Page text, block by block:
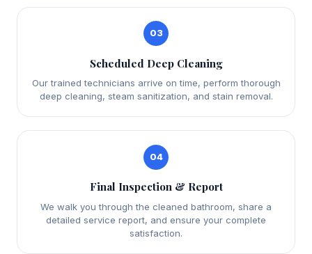
03
Scheduled Deep Cleaning
Our trained technicians arrive on time, perform thorough
deep cleaning, steam sanitization, and stain removal.
04
Final Inspection & Report
We walk you through the cleaned bathroom, share a
detailed service report, and ensure your complete
satisfaction.